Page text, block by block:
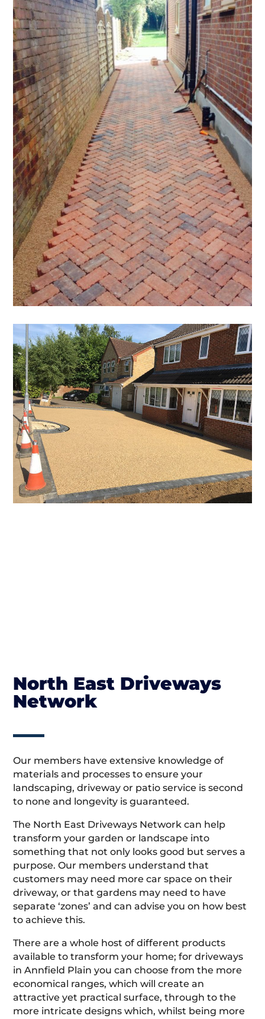
North East Driveways
Network
Our members have extensive knowledge of
materials and processes to ensure your
landscaping, driveway or patio service is second
to none and longevity is guaranteed.
The North East Driveways Network can help
transform your garden or landscape into
something that not only looks good but serves a
purpose. Our members understand that
customers may need more car space on their
driveway, or that gardens may need to have
separate ‘zones’ and can advise you on how best
to achieve this.
There are a whole host of different products
available to transform your home; for driveways
in Annfield Plain you can choose from the more
economical ranges, which will create an
attractive yet practical surface, through to the
more intricate designs which, whilst being more